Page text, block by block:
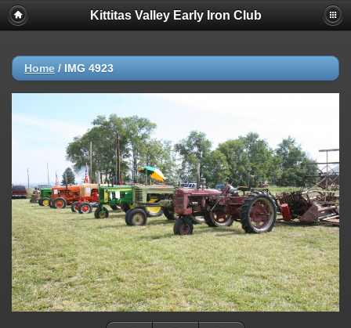
Kittitas Valley Early Iron Club
Home / IMG 4923